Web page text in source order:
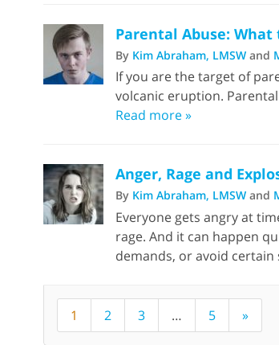
Parental Abuse: What
By Kim Abraham, LMSW and
If you are the target of
volcanic eruption.
Read more »
Anger, Rage and
By Kim Abraham, LMSW and
Everyone gets angry at
rage. And it can happen
demands, or avoid certain
1 2 3 … 5 »